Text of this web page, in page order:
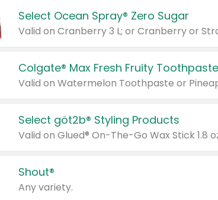
Select Ocean Spray® Zero Sugar
Valid on Cranberry 3 L; or Cranberry or
Colgate® Max Fresh Fruity Toothpaste
Valid on Watermelon Toothpaste or
Select göt2b® Styling Products
Shout®
Any variety.